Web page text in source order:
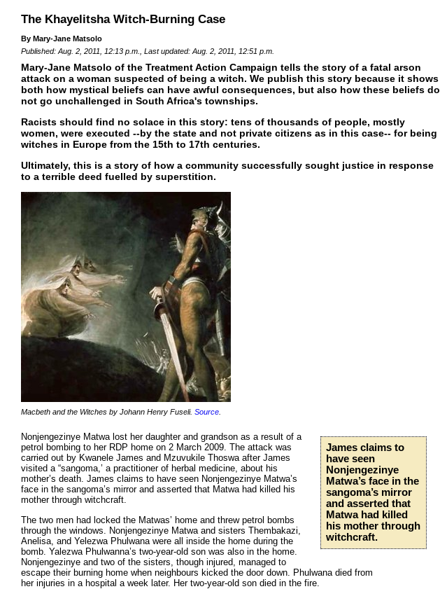
The Khayelitsha Witch-Burning Case
By Mary-Jane Matsolo
Published: Aug. 2, 2011, 12:13 p.m., Last updated: Aug. 2, 2011, 12:51 p.m.
Mary-Jane Matsolo of the Treatment Action Campaign tells the story of a fatal arson
attack on a woman suspected of being a witch. We publish this story because it shows
both how mystical beliefs can have awful consequences, but also how these beliefs do
not go unchallenged in South Africa's townships.
Racists should find no solace in this story: tens of thousands of people, mostly
women, were executed --by the state and not private citizens as in this case-- for being
witches in Europe from the 15th to 17th centuries.
Ultimately, this is a story of how a community successfully sought justice in response
to a terrible deed fuelled by superstition.
Macbeth and the Witches by Johann Henry Fuseli. Source
James claims to
have seen
Nonjengezinye
Matwa’s face in the
sangoma’s mirror
and asserted that
Matwa had killed
his mother through
witchcraft.
Nonjengezinye Matwa lost her daughter and grandson as a result of a
petrol bombing to her RDP home on 2 March 2009. The attack was
carried out by Kwanele James and Mzuvukile Thoswa after James
visited a “sangoma,’ a practitioner of herbal medicine, about his
mother’s death. James claims to have seen Nonjengezinye Matwa’s
face in the sangoma’s mirror and asserted that Matwa had killed his
mother through witchcraft.
The two men had locked the Matwas’ home and threw petrol bombs
through the windows. Nonjengezinye Matwa and sisters Thembakazi,
Anelisa, and Yelezwa Phulwana were all inside the home during the
bomb. Yalezwa Phulwanna’s two-year-old son was also in the home.
Nonjengezinye and two of the sisters, though injured, managed to
escape their burning home when neighbours kicked the door down. Phulwana died from
her injuries in a hospital a week later. Her two-year-old son died in the fire.